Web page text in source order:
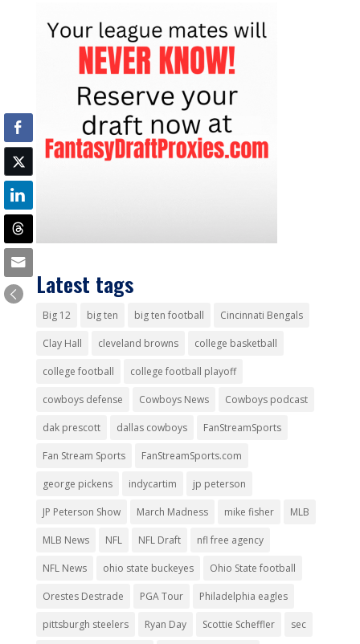
Latest tags
Big 12 big ten big ten football Cincinnati Bengals
Clay Hall cleveland browns college basketball
college football college football playoff
cowboys defense Cowboys News Cowboys podcast
dak prescott dallas cowboys FanStreamSports
Fan Stream Sports FanStreamSports.com
george pickens indycartim jp peterson
JP Peterson Show March Madness mike fisher MLB
MLB News NFL NFL Draft nfl free agency
NFL News ohio state buckeyes Ohio State football
Orestes Destrade PGA Tour Philadelphia eagles
pittsburgh steelers Ryan Day Scottie Scheffler sec